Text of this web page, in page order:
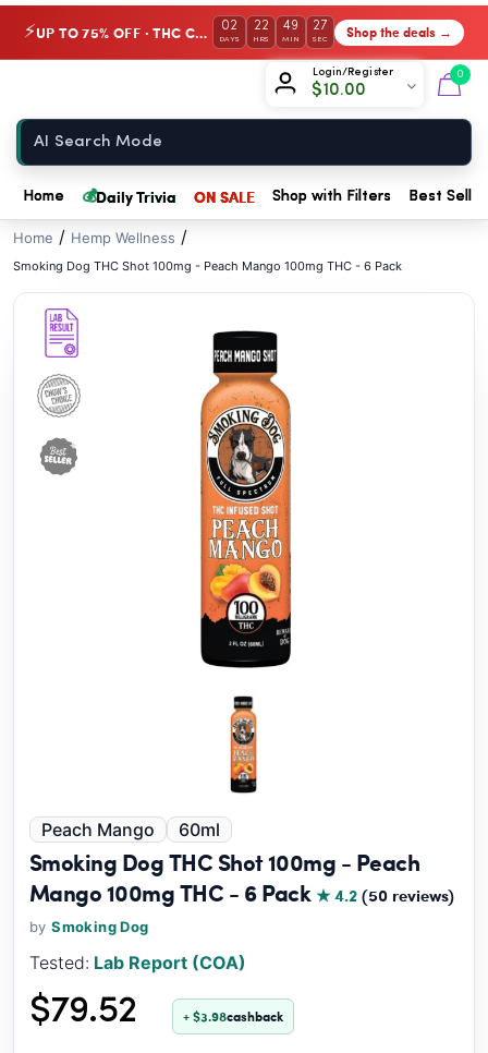
⚡ UP TO 75% OFF · THC Collection 02
DAYS
22
HRS
49
MIN
26
SEC Shop the deals →
Login/Register
$10.00
0
Home 💰Daily Trivia ON SALE Shop with Filters Best
Home / Hemp Wellness /
Smoking Dog THC Shot 100mg - Peach Mango 100mg THC - 6 Pack
Peach Mango 60ml
Smoking Dog THC Shot 100mg - Peach
Mango 100mg THC - 6 Pack★ 4.2(50 reviews)
bySmoking Dog
Tested: Lab Report (COA)
$79.52 + $3.98cashback